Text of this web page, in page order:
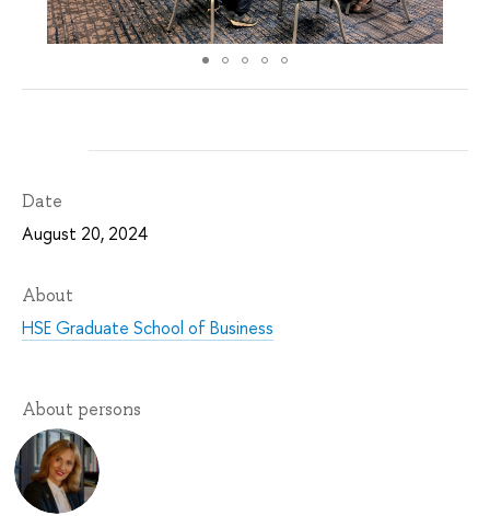
Date
August 20, 2024
About
HSE Graduate School of Business
About persons